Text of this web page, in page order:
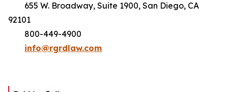
655 W. Broadway, Suite 1900, San Diego, CA
92101
800-449-4900
info@rgrdlaw.com